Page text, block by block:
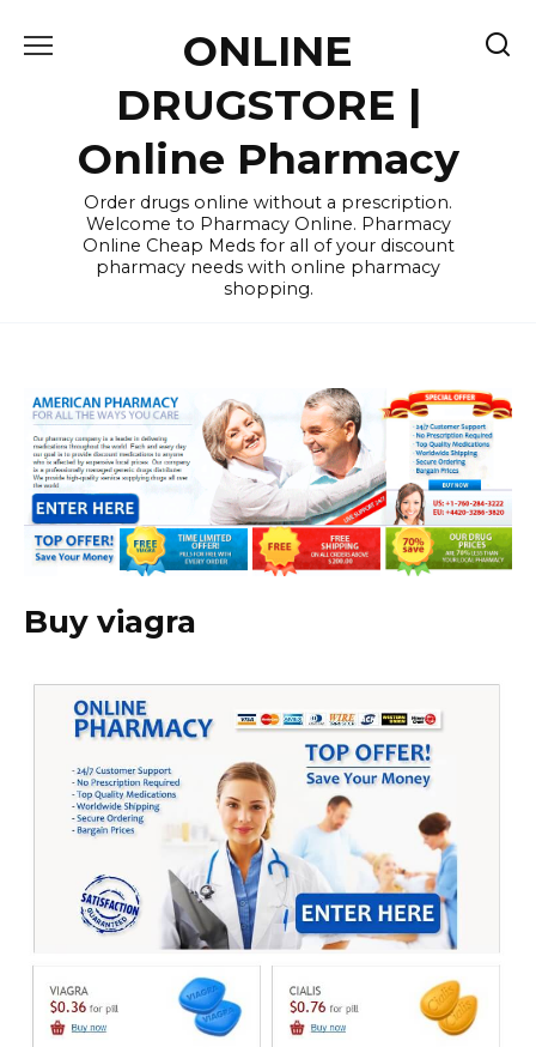
ONLINE
DRUGSTORE |
Online Pharmacy
Order drugs online without a prescription.
Welcome to Pharmacy Online. Pharmacy
Online Cheap Meds for all of your discount
pharmacy needs with online pharmacy
shopping.
Buy viagra